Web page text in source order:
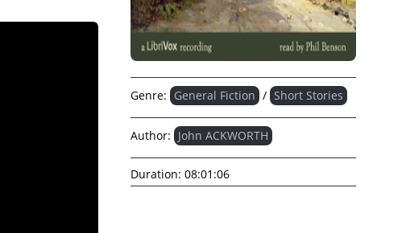
Genre: General Fiction / Short Stories
Author: John ACKWORTH
Duration: 08:01:06